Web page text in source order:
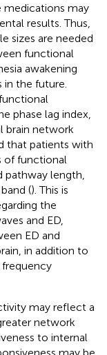
medications may
results. Thus,
sizes are needed
functional
awakening
the future.
phase lag index,
brain network
that patients with
of functional
pathway length,
(). This is
the
and ED,
ED and
in addition to
frequency
may reflect a
network
to internal
may be